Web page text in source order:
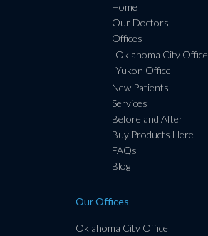
Home
Our Doctors
Offices
Oklahoma City Office
Yukon Office
New Patients
Services
Before and After
Buy Products Here
FAQs
Blog
Our Offices
Oklahoma City Office